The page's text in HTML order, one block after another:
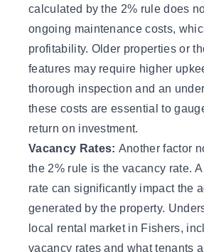
calculated by the 2% rule does
ongoing maintenance costs,
profitability. Older properties or
features may require higher
thorough inspection and an
these costs are essential to
return on investment.
Vacancy Rates: Another factor
the 2% rule is the vacancy rate.
rate can significantly impact the
generated by the property.
local rental market in Fishers,
vacancy rates and what tenants